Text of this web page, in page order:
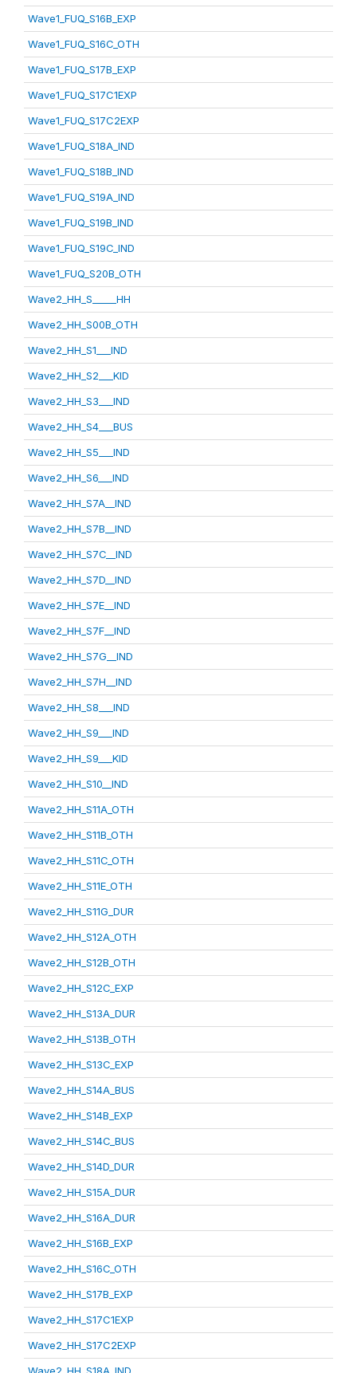
Wave1_FUQ_S16B_EXP
Wave1_FUQ_S16C_OTH
Wave1_FUQ_S17B_EXP
Wave1_FUQ_S17C1EXP
Wave1_FUQ_S17C2EXP
Wave1_FUQ_S18A_IND
Wave1_FUQ_S18B_IND
Wave1_FUQ_S19A_IND
Wave1_FUQ_S19B_IND
Wave1_FUQ_S19C_IND
Wave1_FUQ_S20B_OTH
Wave2_HH_S_____HH
Wave2_HH_S00B_OTH
Wave2_HH_S1___IND
Wave2_HH_S2___KID
Wave2_HH_S3___IND
Wave2_HH_S4___BUS
Wave2_HH_S5___IND
Wave2_HH_S6___IND
Wave2_HH_S7A__IND
Wave2_HH_S7B__IND
Wave2_HH_S7C__IND
Wave2_HH_S7D__IND
Wave2_HH_S7E__IND
Wave2_HH_S7F__IND
Wave2_HH_S7G__IND
Wave2_HH_S7H__IND
Wave2_HH_S8___IND
Wave2_HH_S9___IND
Wave2_HH_S9___KID
Wave2_HH_S10__IND
Wave2_HH_S11A_OTH
Wave2_HH_S11B_OTH
Wave2_HH_S11C_OTH
Wave2_HH_S11E_OTH
Wave2_HH_S11G_DUR
Wave2_HH_S12A_OTH
Wave2_HH_S12B_OTH
Wave2_HH_S12C_EXP
Wave2_HH_S13A_DUR
Wave2_HH_S13B_OTH
Wave2_HH_S13C_EXP
Wave2_HH_S14A_BUS
Wave2_HH_S14B_EXP
Wave2_HH_S14C_BUS
Wave2_HH_S14D_DUR
Wave2_HH_S15A_DUR
Wave2_HH_S16A_DUR
Wave2_HH_S16B_EXP
Wave2_HH_S16C_OTH
Wave2_HH_S17B_EXP
Wave2_HH_S17C1EXP
Wave2_HH_S17C2EXP